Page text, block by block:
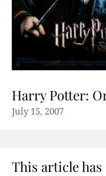
Harry Potter:
July 15, 2007
This article has